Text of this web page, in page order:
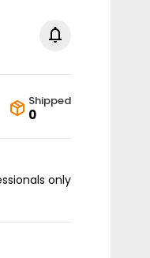
Shipped
0
only